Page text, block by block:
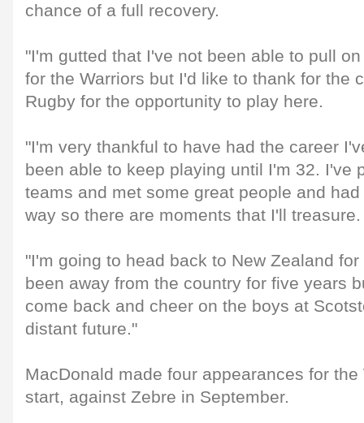
chance of a full recovery.
"I'm gutted that I've not been able to pull
for the Warriors but I'd like to thank for the
Rugby for the opportunity to play here.
"I'm very thankful to have had the career
been able to keep playing until I'm 32. I've
teams and met some great people and
way so there are moments that I'll treasure.
"I'm going to head back to New Zealand
been away from the country for five years
come back and cheer on the boys at
distant future."
MacDonald made four appearances for
start, against Zebre in September.